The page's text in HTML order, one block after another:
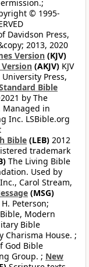
© 1995-
Davidson Press,
2013, 2020
Version (KJV)
(AKJV) KJV
Press,
Bible
by The
Managed in
Inc. LSBible.org
Bible (LEB) 2012
trademark
The Living Bible
Used by
Carol Stream,
(MSG)
Peterson;
Modern
Bible
House. ;
God Bible
Group. ; New